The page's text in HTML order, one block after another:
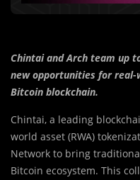
Chintai and Arch team up
new opportunities for
Bitcoin blockchain.
Chintai, a leading
world asset (RWA)
Network to bring
Bitcoin ecosystem. This